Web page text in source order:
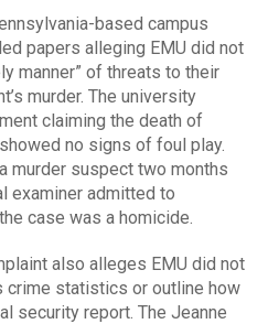
based campus
papers alleging EMU did not
manner” of threats to their
murder. The university
claiming the death of
no signs of foul play.
murder suspect two months
examiner admitted to
case was a homicide.
also alleges EMU did not
crime statistics or outline how
security report. The Jeanne